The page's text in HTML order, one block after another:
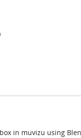
in muvizu using